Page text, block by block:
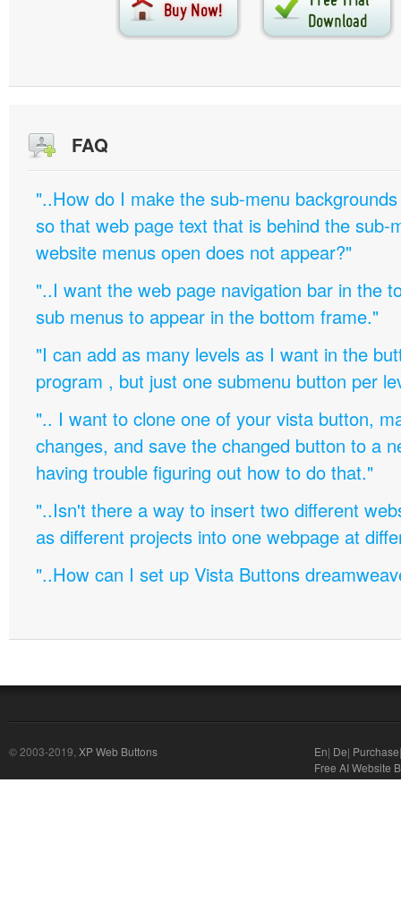
FAQ
"..How do I make the sub-menu
so that web page text that is behind the sub-
website menus open does not appear?"
"..I want the web page navigation bar in the
sub menus to appear in the bottom frame."
"I can add as many levels as I want in the
program , but just one submenu button per
".. I want to clone one of your vista button,
changes, and save the changed button to a
having trouble figuring out how to do that."
"..Isn't there a way to insert two different
as different projects into one webpage at
"..How can I set up Vista Buttons
© 2003-2019, XP Web Buttons En| De| Purchase
Free AI Website